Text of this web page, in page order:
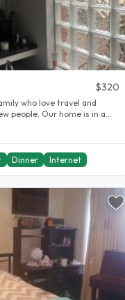
$320
who love travel and
Our home is in a
Dinner Internet